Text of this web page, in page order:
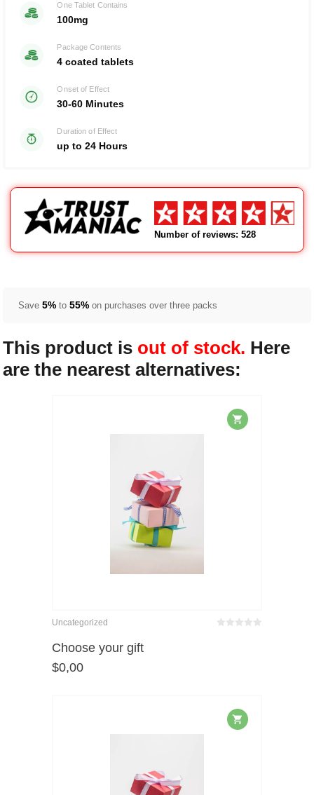
One Tablet Contains
100mg
Package Contents
4 coated tablets
Onset of Effect
30-60 Minutes
Duration of Effect
up to 24 Hours
Number of reviews: 528
Save5% to55% on purchases over three packs
This product is out of stock. Here
are the nearest alternatives:
Uncategorized
Choose your gift
$0,00